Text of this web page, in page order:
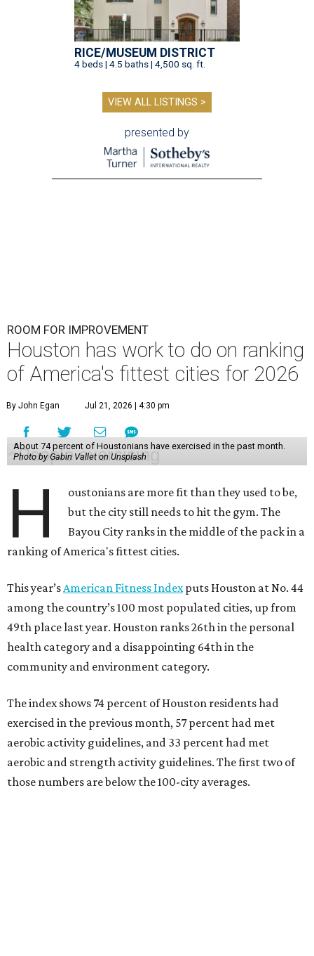
RICE/MUSEUM DISTRICT
4 beds | 4.5 baths | 4,500 sq. ft.
VIEW ALL LISTINGS >
presented by
ROOM FOR IMPROVEMENT
Houston has work to do on ranking
of America's fittest cities for 2026
By John Egan Jul 21, 2026 | 4:30 pm
About 74 percent of Houstonians have exercised in the past month.
Photo by Gabin Vallet on Unsplash
H
oustonians are more fit than they used to be,
but the city still needs to hit the gym. The
Bayou City ranks in the middle of the pack in a
ranking of America's fittest cities.
This year’sAmerican Fitness Indexputs Houston at No. 44
among the country’s 100 most populated cities, up from
49th place last year. Houston ranks 26th in the personal
health category and a disappointing 64th in the
community and environment category.
The index shows 74 percent of Houston residents had
exercised in the previous month, 57 percent had met
aerobic activity guidelines, and 33 percent had met
aerobic and strength activity guidelines. The first two of
those numbers are below the 100-city averages.